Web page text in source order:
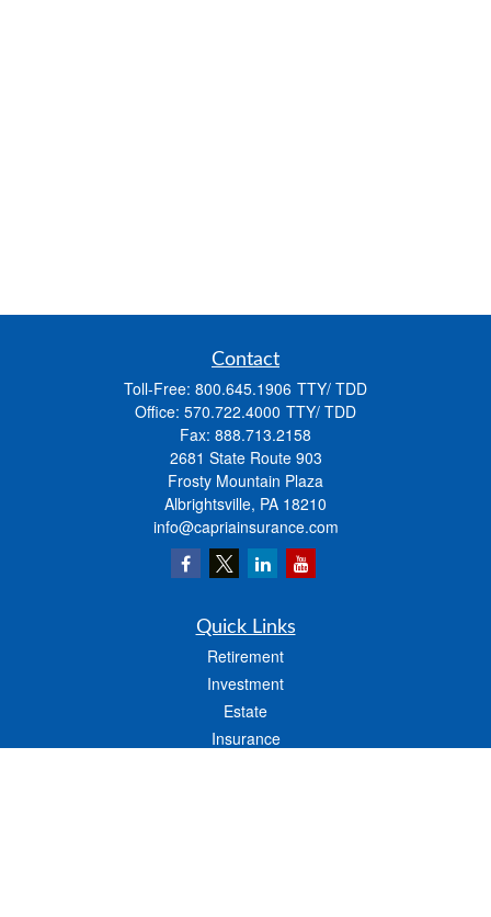
Contact
Toll-Free: 800.645.1906
Office: 570.722.4000
Fax: 888.713.2158
2681 State Route 903
Frosty Mountain Plaza
Albrightsville, PA 18210
info@capriainsurance.com
Quick Links
Retirement
Investment
Estate
Insurance